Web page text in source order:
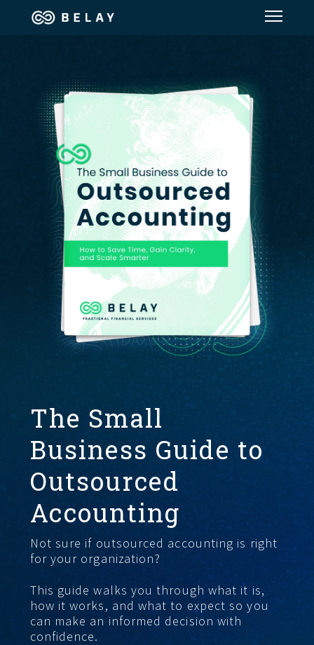
Financial Solutions
Industries
Resources
Our Company
Jobs
START HERE
The Small
Business Guide to
Outsourced
Accounting
Not sure if outsourced accounting is right
for your organization?
This guide walks you through what it is,
how it works, and what to expect so you
can make an informed decision with
confidence.